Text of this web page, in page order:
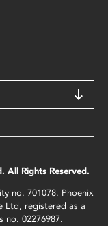
All Rights Reserved.
no. 701078. Phoenix
Ltd, registered as a
no. 02276987.